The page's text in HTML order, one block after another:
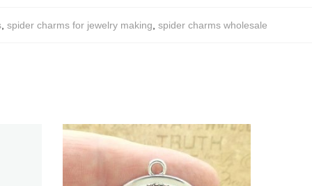
, spider charms for jewelry making, spider charms wholesale